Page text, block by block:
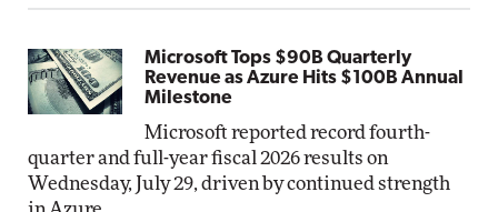
Microsoft Tops $90B Quarterly
Revenue as Azure Hits $100B Annual
Milestone
Microsoft reported record fourth-
quarter and full-year fiscal 2026 results on
Wednesday, July 29, driven by continued strength